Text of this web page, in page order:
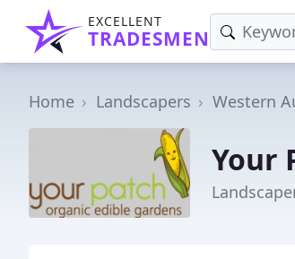
EXCELLENT
TRADESMEN
Home Landscapers Western
Your